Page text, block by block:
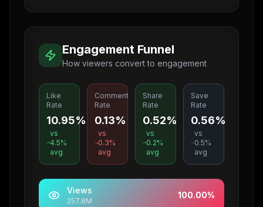
Engagement Funnel
How viewers convert to engagement
Like
Rate
10.95%
vs
4.5%
avg
Comment
Rate
0.13%
vs
0.3%
avg
Share
Rate
0.52%
vs
0.2%
avg
Save
Rate
0.56%
vs
0.5%
avg
Views
257.8M
100.00%